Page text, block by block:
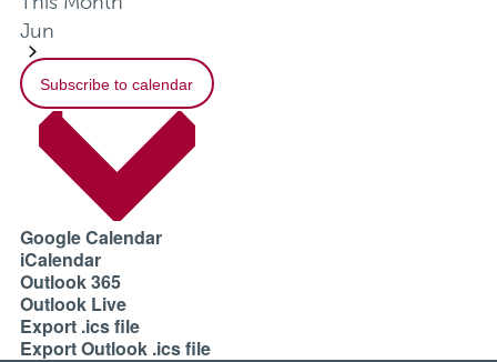
Jun
Subscribe to calendar
Google Calendar
iCalendar
Outlook 365
Outlook Live
Export .ics file
Export Outlook .ics file